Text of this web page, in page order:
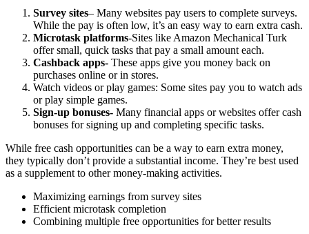
Survey sites– Many websites pay users to complete surveys.
While the pay is often low, it’s an easy way to earn extra cash.
Microtask platforms-Sites like Amazon Mechanical Turk
offer small, quick tasks that pay a small amount each.
Cashback apps- These apps give you money back on
purchases online or in stores.
Watch videos or play games: Some sites pay you to watch ads
or play simple games.
Sign-up bonuses- Many financial apps or websites offer cash
bonuses for signing up and completing specific tasks.
While free cash opportunities can be a way to earn extra money,
they typically don’t provide a substantial income. They’re best used
as a supplement to other money-making activities.
Maximizing earnings from survey sites
Efficient microtask completion
Combining multiple free opportunities for better results